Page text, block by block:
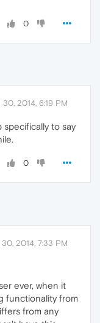
0
30, 2014, 6:19 PM
specifically to say
0
30, 2014, 7:33 PM
ever, when it
functionality from
from any